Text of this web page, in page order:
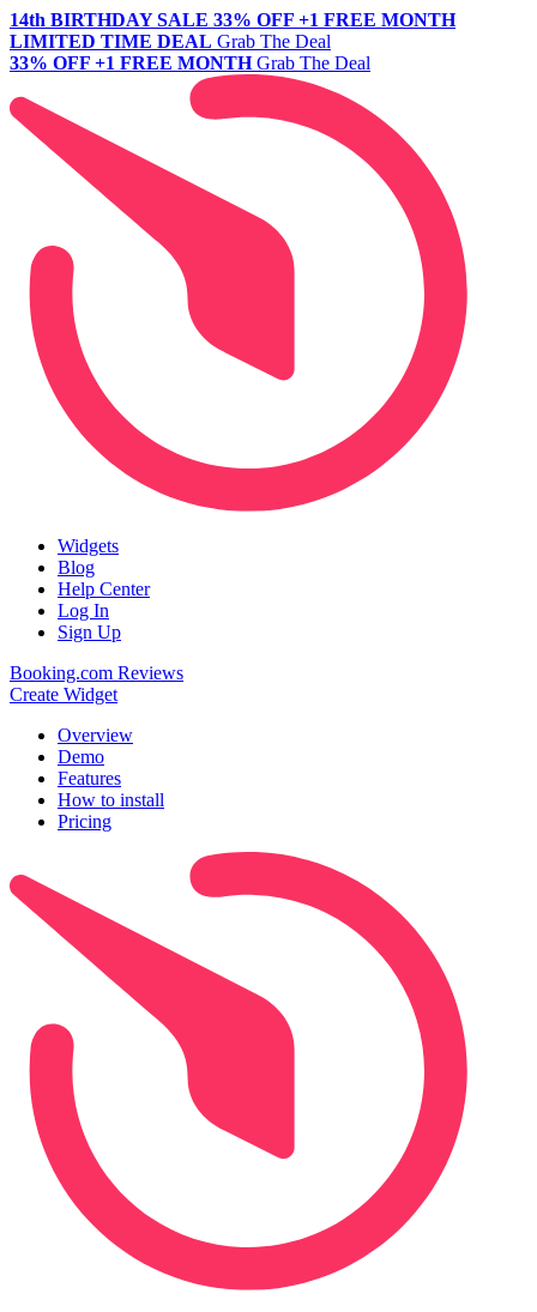
14th BIRTHDAY SALE 33% OFF +1 FREE MONTH
LIMITED TIME DEAL Grab The Deal
33% OFF +1 FREE MONTH Grab The Deal
Widgets
Blog
Help Center
Log In
Sign Up
Booking.com Reviews
Create Widget
Overview
Demo
Features
How to install
Pricing